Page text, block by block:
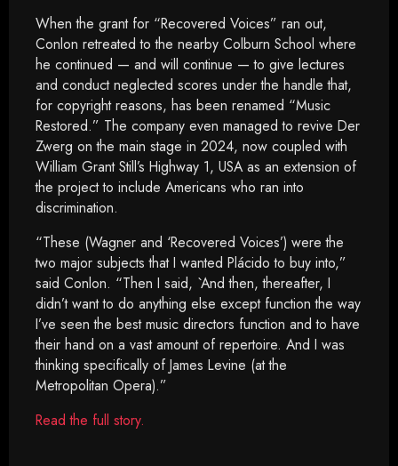
When the grant for “Recovered Voices” ran out,
Conlon retreated to the nearby Colburn School where
he continued — and will continue — to give lectures
and conduct neglected scores under the handle that,
for copyright reasons, has been renamed “Music
Restored.” The company even managed to revive Der
Zwerg on the main stage in 2024, now coupled with
William Grant Still’s Highway 1, USA as an extension of
the project to include Americans who ran into
discrimination.
“These (Wagner and ‘Recovered Voices’) were the
two major subjects that I wanted Plácido to buy into,”
said Conlon. “Then I said, `And then, thereafter, I
didn’t want to do anything else except function the way
I’ve seen the best music directors function and to have
their hand on a vast amount of repertoire. And I was
thinking specifically of James Levine (at the
Metropolitan Opera).”
Read the full story.